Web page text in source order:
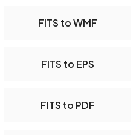
FITS to WMF
FITS to EPS
FITS to PDF